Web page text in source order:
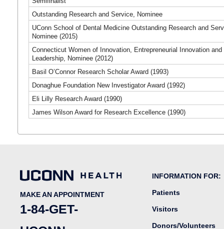
Outstanding Research and Service, Nominee
UConn School of Dental Medicine Outstanding Research and
Nominee (2015)
Connecticut Women of Innovation, Entrepreneurial Innovation and
Leadership, Nominee (2012)
Basil O’Connor Research Scholar Award (1993)
Donaghue Foundation New Investigator Award (1992)
Eli Lilly Research Award (1990)
James Wilson Award for Research Excellence (1990)